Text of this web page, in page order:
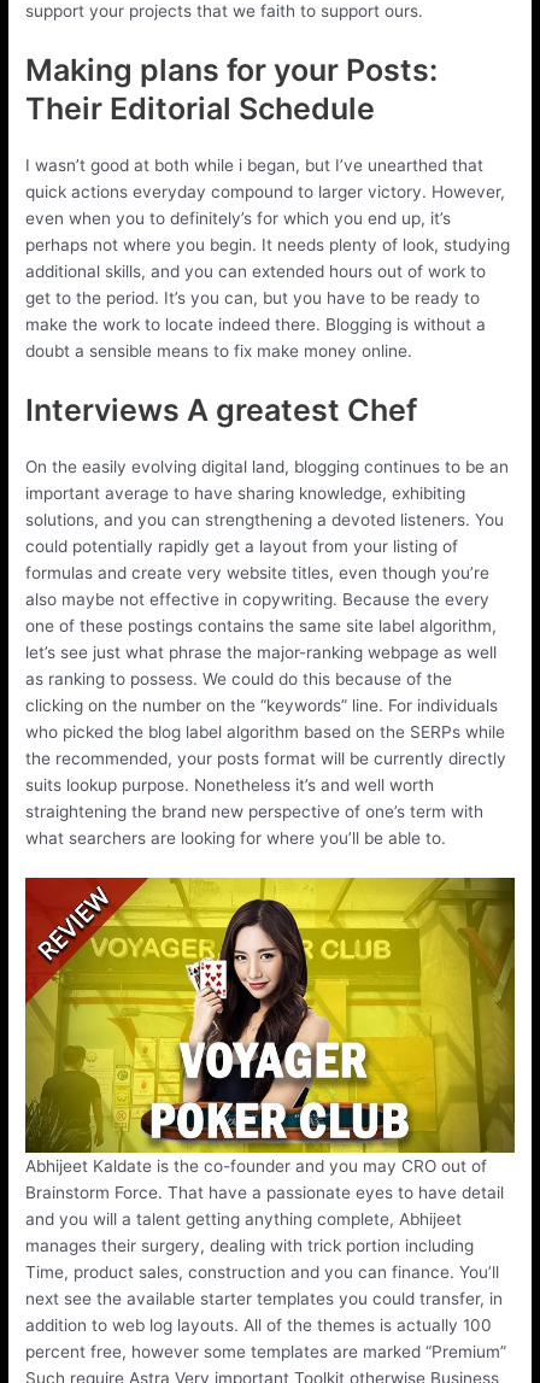
support your projects that we faith to support ours.
Making plans for your Posts:
Their Editorial Schedule
I wasn’t good at both while i began, but I’ve unearthed that
quick actions everyday compound to larger victory. However,
even when you to definitely’s for which you end up, it’s
perhaps not where you begin. It needs plenty of look, studying
additional skills, and you can extended hours out of work to
get to the period. It’s you can, but you have to be ready to
make the work to locate indeed there. Blogging is without a
doubt a sensible means to fix make money online.
Interviews A greatest Chef
On the easily evolving digital land, blogging continues to be an
important average to have sharing knowledge, exhibiting
solutions, and you can strengthening a devoted listeners. You
could potentially rapidly get a layout from your listing of
formulas and create very website titles, even though you’re
also maybe not effective in copywriting. Because the every
one of these postings contains the same site label algorithm,
let’s see just what phrase the major-ranking webpage as well
as ranking to possess. We could do this because of the
clicking on the number on the “keywords” line. For individuals
who picked the blog label algorithm based on the SERPs while
the recommended, your posts format will be currently directly
suits lookup purpose. Nonetheless it’s and well worth
straightening the brand new perspective of one’s term with
what searchers are looking for where you’ll be able to.
Abhijeet Kaldate is the co-founder and you may CRO out of
Brainstorm Force. That have a passionate eyes to have detail
and you will a talent getting anything complete, Abhijeet
manages their surgery, dealing with trick portion including
Time, product sales, construction and you can finance. You’ll
next see the available starter templates you could transfer, in
addition to web log layouts. All of the themes is actually 100
percent free, however some templates are marked “Premium”
Such require Astra Very important Toolkit otherwise Business